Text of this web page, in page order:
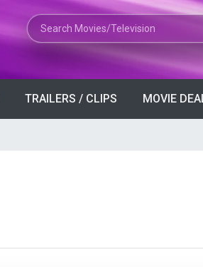
Search Movies or TV Shows
TRAILERS / CLIPS MOVIE